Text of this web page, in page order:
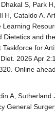
S, Park
H, Cataldo A.
Learning
Dietetics and
for
2026 Apr
Online
A, Sutherland
General